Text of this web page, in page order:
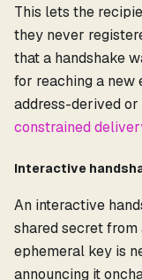
This lets the
they never
that a handshake
for reaching a new
address-derived
constrained
Interactive
An interactive
shared secret
ephemeral key is
announcing it